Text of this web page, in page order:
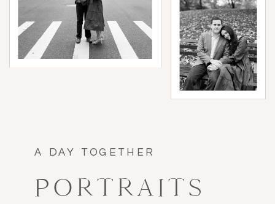
A DAY TOGETHER
PORTRAITS